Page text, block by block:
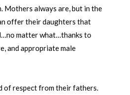
Mothers always are, but in the
offer their daughters that
matter what…thanks to
and appropriate male
of respect from their fathers.